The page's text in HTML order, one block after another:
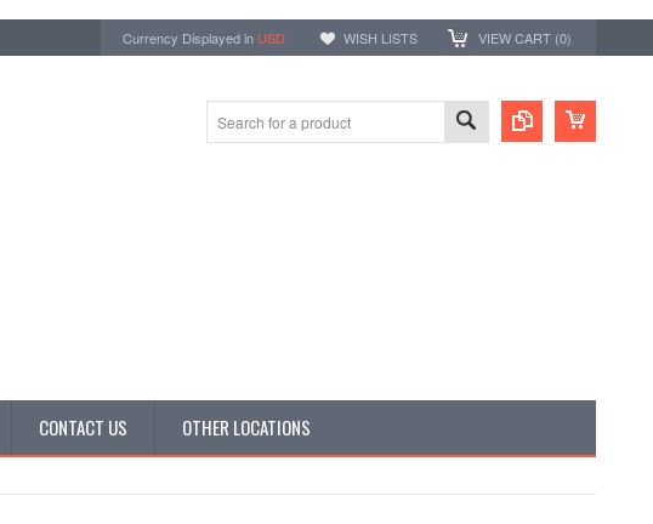
Currency Displayed in USD WISH LISTS VIEW CART (0)
CONTACT US OTHER LOCATIONS